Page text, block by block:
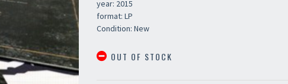
year: 2015
format: LP
Condition: New
OUT OF STOCK
Your registration cannot be validated.